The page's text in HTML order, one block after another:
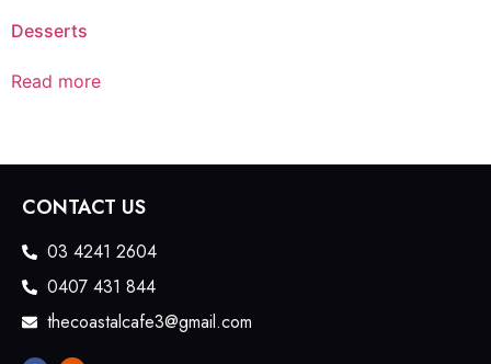
Desserts
Read more
CONTACT US
03 4241 2604
0407 431 844
thecoastalcafe3@gmail.com